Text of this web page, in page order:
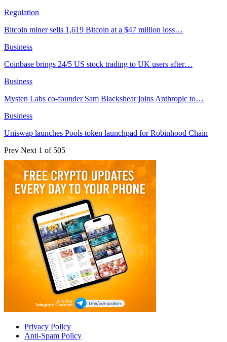
Regulation
Bitcoin miner sells 1,619 Bitcoin at a $47 million loss…
Business
Coinbase brings 24/5 US stock trading to UK users after…
Business
Mysten Labs co-founder Sam Blackshear joins Anthropic to…
Business
Uniswap launches Pools token launchpad for Robinhood Chain
Prev Next 1 of 505
Privacy Policy
Anti-Spam Policy